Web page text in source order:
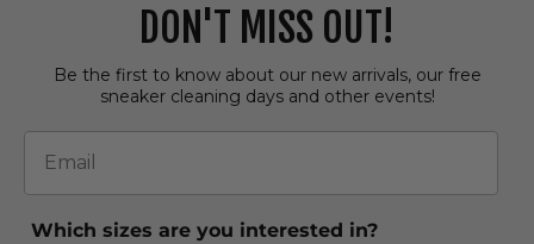
DON'T MISS OUT!
Be the first to know about our new arrivals, our free
sneaker cleaning days and other events!
Email
Which sizes are you interested in?